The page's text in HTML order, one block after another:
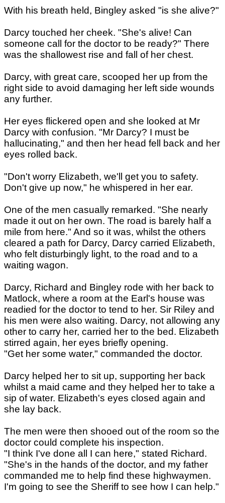
With his breath held, Bingley asked "is she alive?"
Darcy touched her cheek. "She's alive! Can
someone call for the doctor to be ready?" There
was the shallowest rise and fall of her chest.
Darcy, with great care, scooped her up from the
right side to avoid damaging her left side wounds
any further.
Her eyes flickered open and she looked at Mr
Darcy with confusion. "Mr Darcy? I must be
hallucinating," and then her head fell back and her
eyes rolled back.
"Don't worry Elizabeth, we'll get you to safety.
Don't give up now," he whispered in her ear.
One of the men casually remarked. "She nearly
made it out on her own. The road is barely half a
mile from here." And so it was, whilst the others
cleared a path for Darcy, Darcy carried Elizabeth,
who felt disturbingly light, to the road and to a
waiting wagon.
Darcy, Richard and Bingley rode with her back to
Matlock, where a room at the Earl's house was
readied for the doctor to tend to her. Sir Riley and
his men were also waiting. Darcy, not allowing any
other to carry her, carried her to the bed. Elizabeth
stirred again, her eyes briefly opening.
"Get her some water," commanded the doctor.
Darcy helped her to sit up, supporting her back
whilst a maid came and they helped her to take a
sip of water. Elizabeth's eyes closed again and
she lay back.
The men were then shooed out of the room so the
doctor could complete his inspection.
"I think I've done all I can here," stated Richard.
"She's in the hands of the doctor, and my father
commanded me to help find these highwaymen.
I'm going to see the Sheriff to see how I can help."